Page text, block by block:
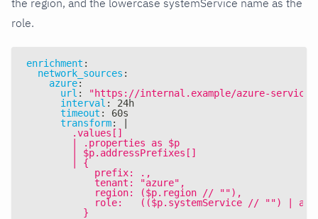
role.
enrichment :
network_sources :
azure:
url :
"https://internal.example/azure-
interval : 24h
timeout :
60s
transform:
|
        .values[]
        | .properties as $p
        | $p.addressPrefixes[]
        | {
            prefix: .,
            tenant: "azure",
            region: ($p.region // ""),
role:   (($p.systemService // "") |
          }